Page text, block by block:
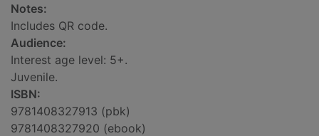
Notes:
Includes QR code.
Audience:
Interest age level: 5+.
Juvenile.
ISBN:
9781408327913 (pbk)
9781408327920 (ebook)